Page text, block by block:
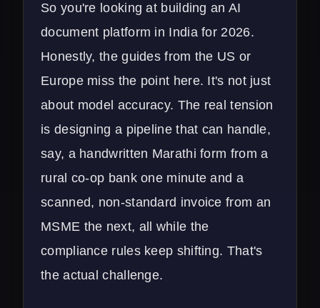
So you're looking at building an AI
document platform in India for 2026.
Honestly, the guides from the US or
Europe miss the point here. It's not just
about model accuracy. The real tension
is designing a pipeline that can handle,
say, a handwritten Marathi form from a
rural co-op bank one minute and a
scanned, non-standard invoice from an
MSME the next, all while the
compliance rules keep shifting. That's
the actual challenge.